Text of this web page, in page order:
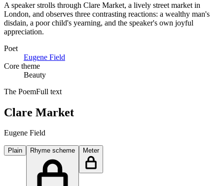
A speaker strolls through Clare Market, a lively street market in
London, and observes three contrasting reactions: a wealthy man's
disdain, a poor child's yearning, and the speaker's own joyful
appreciation.
Poet
Eugene Field
Core theme
Beauty
The PoemFull text
Clare Market
Eugene Field
Plain Rhyme scheme Meter